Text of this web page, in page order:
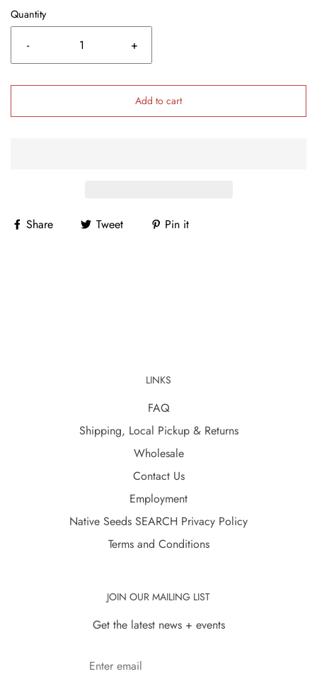
Quantity
- +
Add to cart
Share Tweet Pin it
LINKS
FAQ
Shipping, Local Pickup & Returns
Wholesale
Contact Us
Employment
Native Seeds SEARCH Privacy Policy
Terms and Conditions
JOIN OUR MAILING LIST
Get the latest news + events